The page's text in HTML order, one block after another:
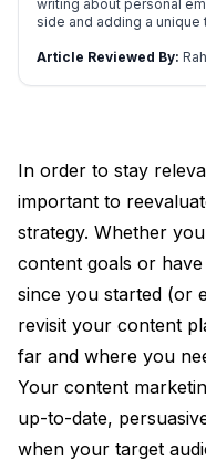
writing about personal
side and adding a
Article Reviewed By:
In order to stay
important to
strategy. Whether
content goals or
since you started (or
revisit your content
far and where you
Your content
up-to-date,
when your target